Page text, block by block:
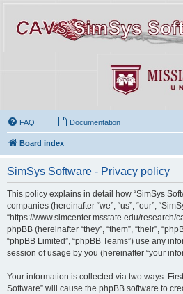
FAQ Documentation
Board index
SimSys Software - Privacy policy
This policy explains in detail how “SimSys
companies (hereinafter “we”, “us”, “our”,
“https://www.simcenter.msstate.edu/research/
phpBB (hereinafter “they”, “them”, “their”,
“phpBB Limited”, “phpBB Teams”) use any
session of usage by you (hereinafter “your
Your information is collected via two ways.
Software” will cause the phpBB software to